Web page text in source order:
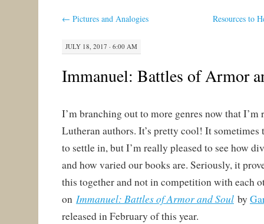
← Pictures and Analogies Resources to
JULY 18, 2017 · 6:00 AM
Immanuel: Battles of Armor
I’m branching out to more genres now that
Lutheran authors. It’s pretty cool! It
to settle in, but I’m really pleased to see how
and how varied our books are. Seriously, it
this together and not in competition with each
on Immanuel: Battles of Armor and Soulby
released in February of this year.